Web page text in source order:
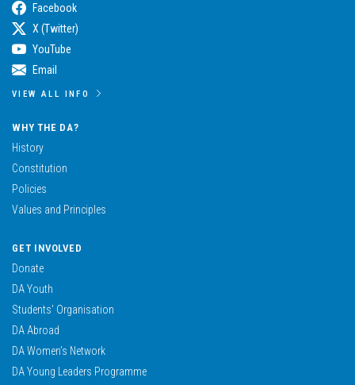
Facebook
X (Twitter)
YouTube
Email
VIEW ALL INFO
WHY THE DA?
History
Constitution
Policies
Values and Principles
GET INVOLVED
Donate
DA Youth
Students’ Organisation
DA Abroad
DA Women’s Network
DA Young Leaders Programme